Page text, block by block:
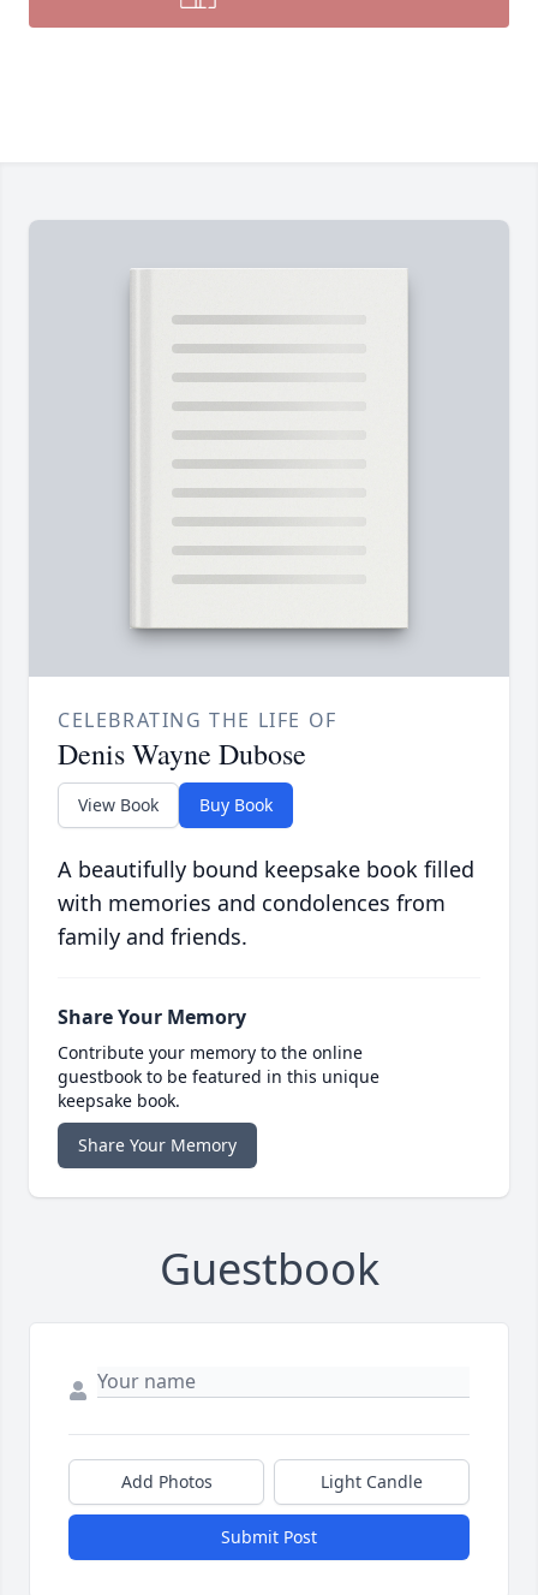
CELEBRATING THE LIFE OF
Denis Wayne Dubose
View Book Buy Book
A beautifully bound keepsake book filled
with memories and condolences from
family and friends.
Share Your Memory
Contribute your memory to the online
guestbook to be featured in this unique
keepsake book.
Share Your Memory
Guestbook
Add Photos Light Candle
Submit Post